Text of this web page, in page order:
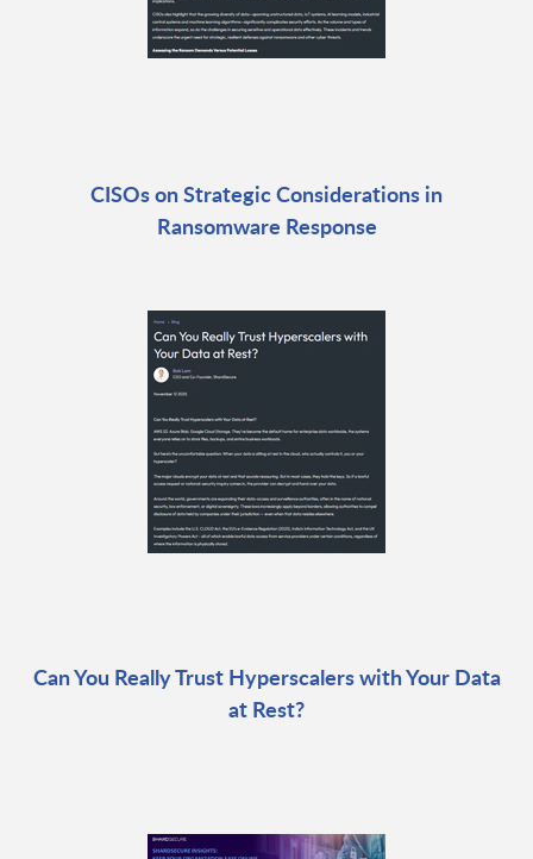
CISOs on Strategic Considerations in
Ransomware Response
Can You Really Trust Hyperscalers with Your Data
at Rest?